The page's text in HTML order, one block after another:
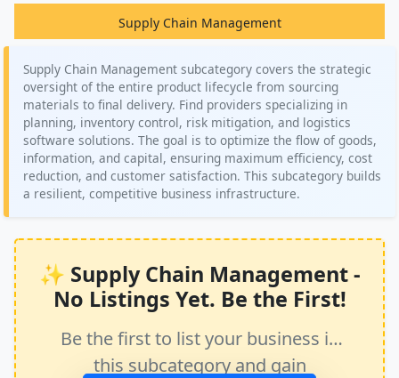
Supply Chain Management
Supply Chain Management subcategory covers the strategic
oversight of the entire product lifecycle from sourcing
materials to final delivery. Find providers specializing in
planning, inventory control, risk mitigation, and logistics
software solutions. The goal is to optimize the flow of goods,
information, and capital, ensuring maximum efficiency, cost
reduction, and customer satisfaction. This subcategory builds
a resilient, competitive business infrastructure.
✨ Supply Chain Management -
No Listings Yet. Be the First!
Be the first to list your business in
this subcategory and gain